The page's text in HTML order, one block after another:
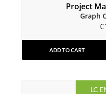
Project
Graph
€
ADD TO CART
LC